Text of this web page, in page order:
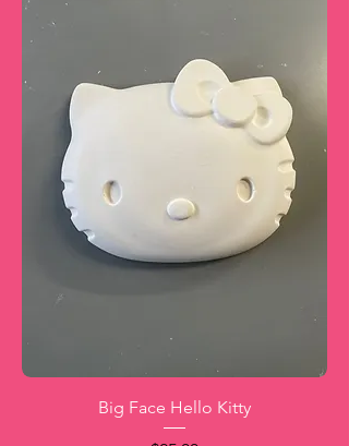
Big Face Hello Kitty